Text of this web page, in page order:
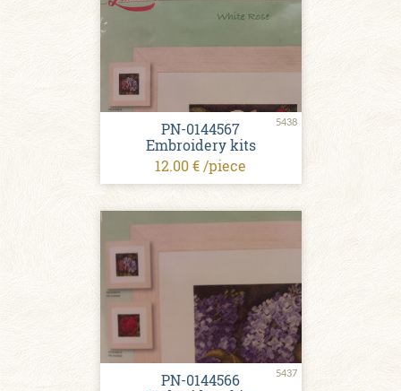
5438
PN-0144567
Embroidery kits
12.00 € /piece
5437
PN-0144566